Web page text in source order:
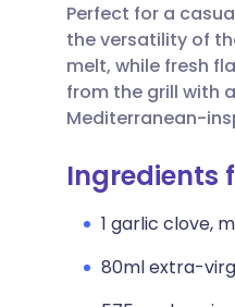
🇮🇳
Perfect for a
the versatility of
melt, while fresh
from the grill with
Mediterranean-
Ingredients
1 garlic clove,
80ml extra-